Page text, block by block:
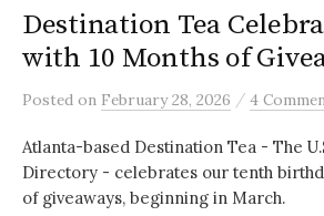
Destination Tea
with 10 Months of
Posted on February 28, 2026 / 4
Atlanta-based Destination Tea - The
Directory - celebrates our tenth
of giveaways, beginning in March.